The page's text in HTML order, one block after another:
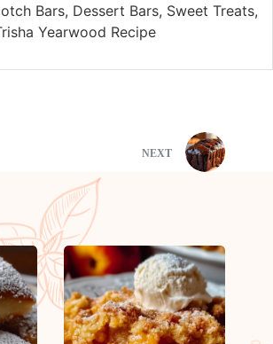
Bars, Dessert Bars, Sweet Treats,
Yearwood Recipe
NEXT